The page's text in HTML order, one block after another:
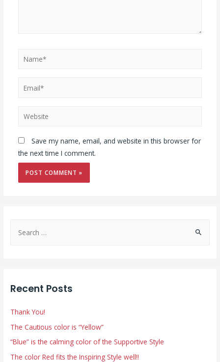
Name*
Website
Save my name, email, and website in this browser for
the next time I comment.
h
r
Recent Posts
Thank You!
The Cautious color is “Yellow”
“Blue” is the calming color of the Supportive Style
The color Red fits the Inspiring Style well!!